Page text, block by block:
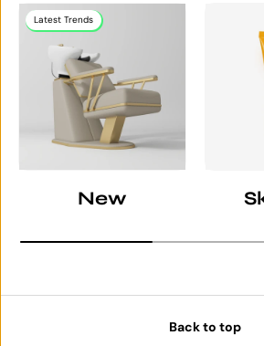
Latest Trends
New
Back to top